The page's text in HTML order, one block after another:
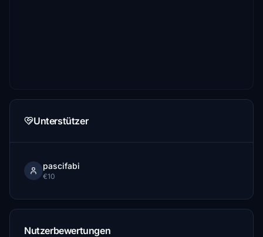
Unterstützer
pascifabi
€10
Nutzerbewertungen